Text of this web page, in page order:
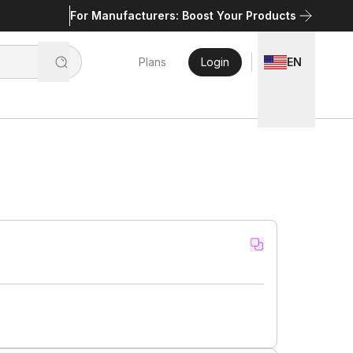
For Manufacturers: Boost Your Products
Plans Login EN